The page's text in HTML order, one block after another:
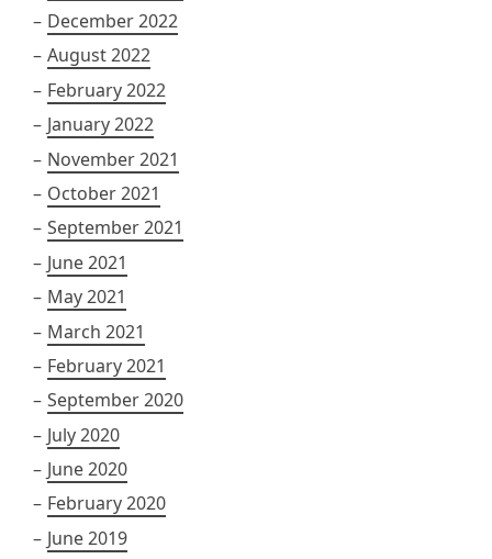
December 2022
August 2022
February 2022
January 2022
November 2021
October 2021
September 2021
June 2021
May 2021
March 2021
February 2021
September 2020
July 2020
June 2020
February 2020
June 2019